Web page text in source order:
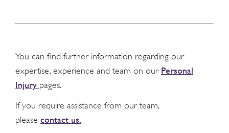
You can find further information regarding our
expertise, experience and team on our Personal
Injury pages.
If you require assistance from our team,
please contact us.